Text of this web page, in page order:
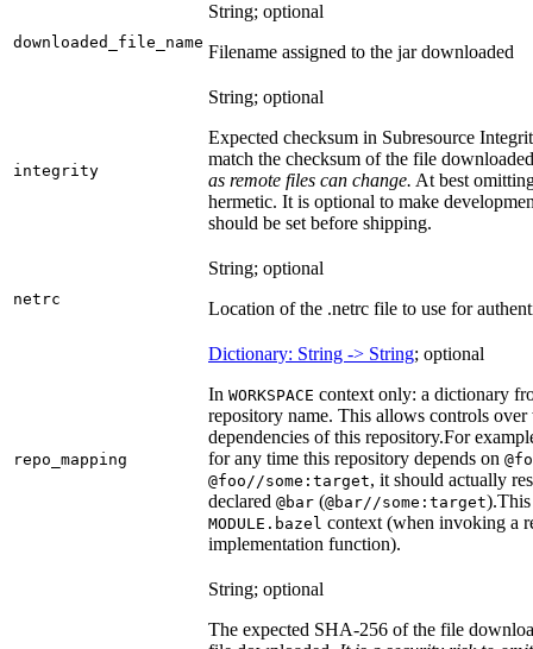
downloaded_file_name
String; optional
Filename assigned to the jar downloaded
integrity
String; optional
Expected checksum in Subresource
match the checksum of the file
as remote files can change. At best
hermetic. It is optional to make
should be set before shipping.
netrc
String; optional
Location of the .netrc file to use for
repo_mapping
Dictionary: String -> String; optional
In WORKSPACE context only: a dictionary
repository name. This allows controls
dependencies of this repository.For
for any time this repository depends on
@foo//some:target, it should actually
declared @bar (@bar//some:target).
MODULE.bazel context (when invoking a
implementation function).
String; optional
The expected SHA-256 of the file